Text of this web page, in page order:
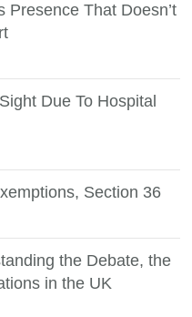
Presence That Doesn’t
Due To Hospital
Section 36
the Debate, the
in the UK